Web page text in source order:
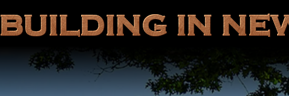
BUILDING IN